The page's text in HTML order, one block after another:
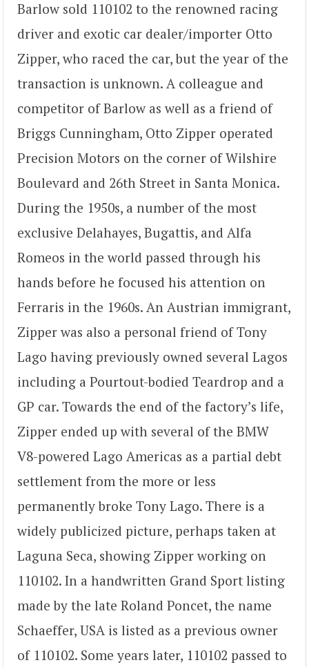
Barlow sold 110102 to the renowned racing
driver and exotic car dealer/importer Otto
Zipper, who raced the car, but the year of the
transaction is unknown. A colleague and
competitor of Barlow as well as a friend of
Briggs Cunningham, Otto Zipper operated
Precision Motors on the corner of Wilshire
Boulevard and 26th Street in Santa Monica.
During the 1950s, a number of the most
exclusive Delahayes, Bugattis, and Alfa
Romeos in the world passed through his
hands before he focused his attention on
Ferraris in the 1960s. An Austrian immigrant,
Zipper was also a personal friend of Tony
Lago having previously owned several Lagos
including a Pourtout-bodied Teardrop and a
GP car. Towards the end of the factory’s life,
Zipper ended up with several of the BMW
V8-powered Lago Americas as a partial debt
settlement from the more or less
permanently broke Tony Lago. There is a
widely publicized picture, perhaps taken at
Laguna Seca, showing Zipper working on
110102. In a handwritten Grand Sport listing
made by the late Roland Poncet, the name
Schaeffer, USA is listed as a previous owner
of 110102. Some years later, 110102 passed to